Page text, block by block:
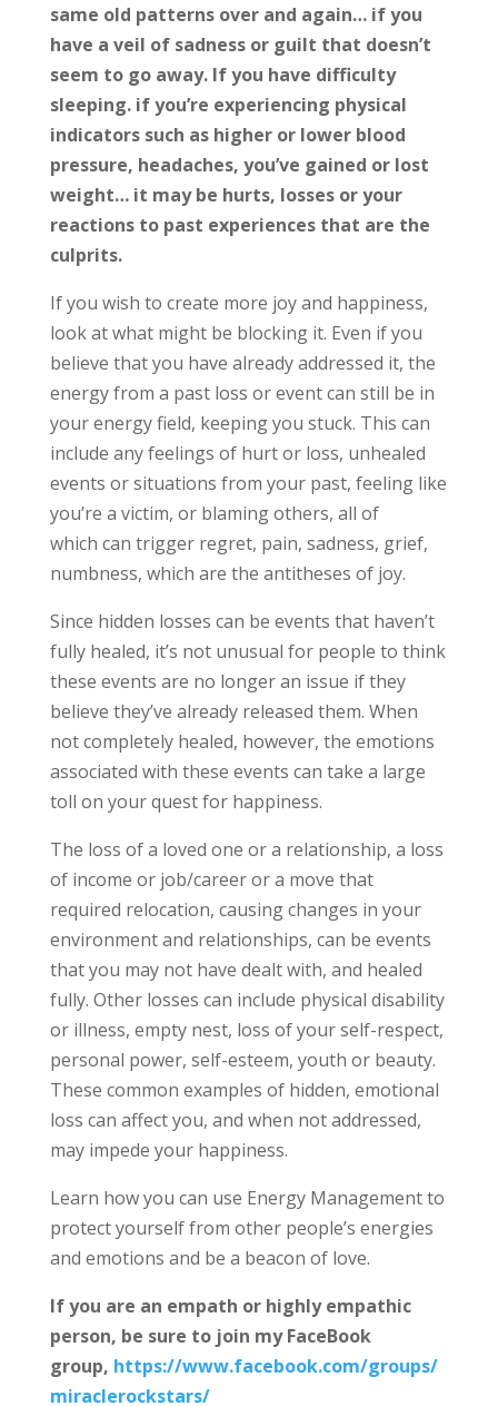
same old patterns over and again… if you
have a veil of sadness or guilt that doesn’t
seem to go away. If you have difficulty
sleeping. if you’re experiencing physical
indicators such as higher or lower blood
pressure, headaches, you’ve gained or lost
weight… it may be hurts, losses or your
reactions to past experiences that are the
culprits.
If you wish to create more joy and happiness,
look at what might be blocking it. Even if you
believe that you have already addressed it, the
energy from a past loss or event can still be in
your energy field, keeping you stuck. This can
include any feelings of hurt or loss, unhealed
events or situations from your past, feeling like
you’re a victim, or blaming others, all of
which can trigger regret, pain, sadness, grief,
numbness, which are the antitheses of joy.
Since hidden losses can be events that haven’t
fully healed, it’s not unusual for people to think
these events are no longer an issue if they
believe they’ve already released them. When
not completely healed, however, the emotions
associated with these events can take a large
toll on your quest for happiness.
The loss of a loved one or a relationship, a loss
of income or job/career or a move that
required relocation, causing changes in your
environment and relationships, can be events
that you may not have dealt with, and healed
fully. Other losses can include physical disability
or illness, empty nest, loss of your self-respect,
personal power, self-esteem, youth or beauty.
These common examples of hidden, emotional
loss can affect you, and when not addressed,
may impede your happiness.
Learn how you can use Energy Management to
protect yourself from other people’s energies
and emotions and be a beacon of love.
If you are an empath or highly empathic
person, be sure to join my FaceBook
group, https://www.facebook.com/groups/
miraclerockstars/